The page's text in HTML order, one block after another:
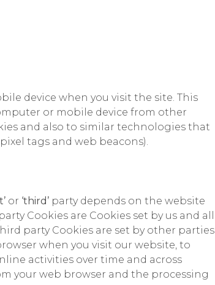
device when you visit the site. This
or mobile device from other
and also to similar technologies that
tags and web beacons).
or ‘third’ party depends on the website
Cookies are Cookies set by us and all
party Cookies are set by other parties
when you visit our website, to
activities over time and across
your web browser and the processing